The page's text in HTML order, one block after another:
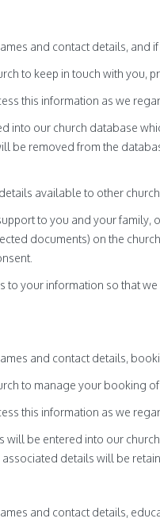
and contact details, and
to keep in touch with you,
this information as we
into our church database
be removed from the
available to other
to you and your
documents) on the
to your information so that
and contact details,
to manage your booking
this information as we
be entered into our
details will be
and contact details,